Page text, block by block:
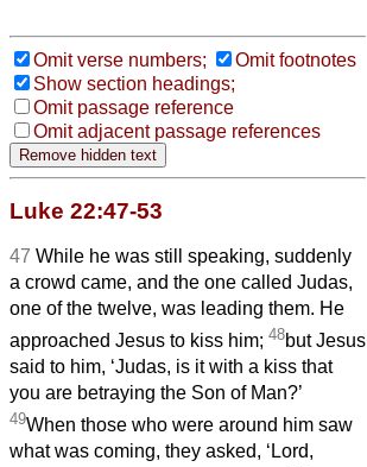
Omit verse numbers;
Omit footnotes
Show section headings;
Omit passage reference
Omit adjacent passage references
Luke 22:47-53
47 While he was still speaking, suddenly
a crowd came, and the one called Judas,
one of the twelve, was leading them. He
approached Jesus to kiss him; 48but Jesus
said to him, ‘Judas, is it with a kiss that
you are betraying the Son of Man?’
49When those who were around him saw
what was coming, they asked, ‘Lord,